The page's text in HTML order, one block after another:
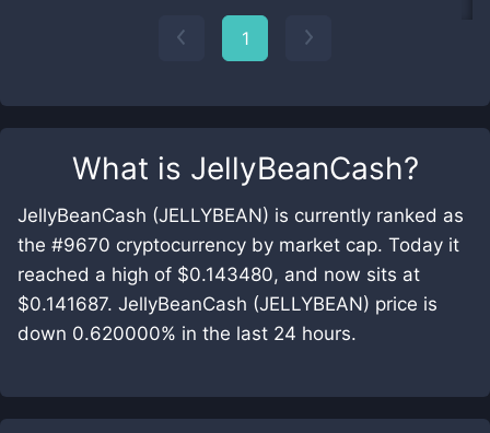
What is JellyBeanCash?
JellyBeanCash (JELLYBEAN) is currently ranked as
the #9670 cryptocurrency by market cap. Today it
reached a high of $0.143480, and now sits at
$0.141687. JellyBeanCash (JELLYBEAN) price is
down 0.620000% in the last 24 hours.
1